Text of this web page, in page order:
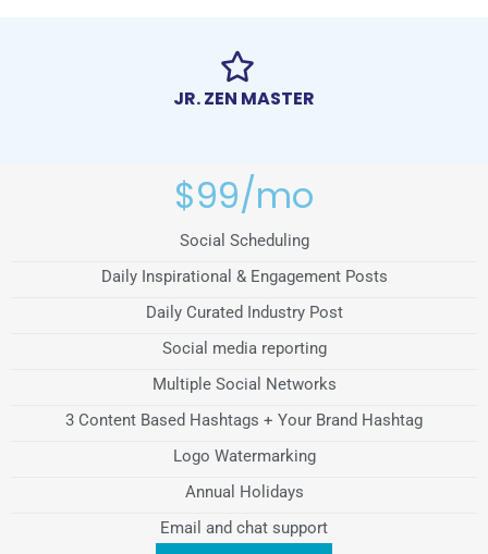
JR. ZEN MASTER
$99/mo
Social Scheduling
Daily Inspirational & Engagement Posts
Daily Curated Industry Post
Social media reporting
Multiple Social Networks
3 Content Based Hashtags + Your Brand Hashtag
Logo Watermarking
Annual Holidays
Email and chat support